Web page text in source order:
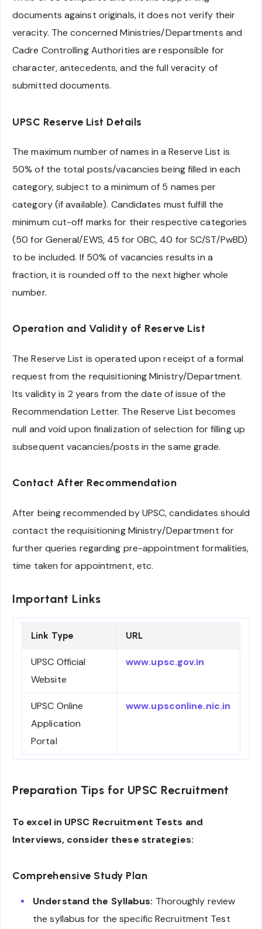
documents against originals, it does not verify their
veracity. The concerned Ministries/Departments and
Cadre Controlling Authorities are responsible for
character, antecedents, and the full veracity of
submitted documents.
UPSC Reserve List Details
The maximum number of names in a Reserve List is
50% of the total posts/vacancies being filled in each
category, subject to a minimum of 5 names per
category (if available). Candidates must fulfill the
minimum cut-off marks for their respective categories
(50 for General/EWS, 45 for OBC, 40 for SC/ST/PwBD)
to be included. If 50% of vacancies results in a
fraction, it is rounded off to the next higher whole
number.
Operation and Validity of Reserve List
The Reserve List is operated upon receipt of a formal
request from the requisitioning Ministry/Department.
Its validity is 2 years from the date of issue of the
Recommendation Letter. The Reserve List becomes
null and void upon finalization of selection for filling up
subsequent vacancies/posts in the same grade.
Contact After Recommendation
After being recommended by UPSC, candidates should
contact the requisitioning Ministry/Department for
further queries regarding pre-appointment formalities,
time taken for appointment, etc.
Important Links
Link Type URL
UPSC Official
Website
www.upsc.gov.in
UPSC Online
Application
Portal
www.upsconline.nic.in
Preparation Tips for UPSC Recruitment
To excel in UPSC Recruitment Tests and
Interviews, consider these strategies:
Comprehensive Study Plan
Understand the Syllabus: Thoroughly review
the syllabus for the specific Recruitment Test